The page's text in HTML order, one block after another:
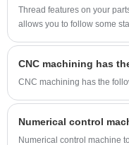
building
also be
various
Thread features on your
allows you to follow some
CNC machining has
CNC machining has the
Numerical control
Numerical control machine